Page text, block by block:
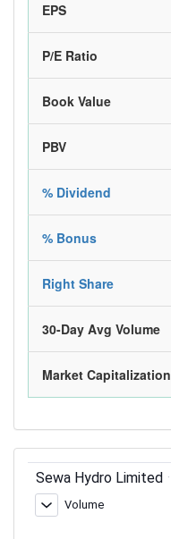
EPS
P/E Ratio
Book Value
PBV
% Dividend
% Bonus
Right Share
30-Day Avg Volume
Market Capitalization